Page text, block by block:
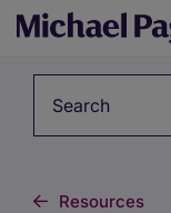
Resources